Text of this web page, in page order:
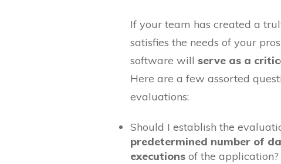
If your team has created a
satisfies the needs of your
software will serve as a
Here are a few assorted
evaluations:
Should I establish the
predetermined number of
executions of the application?